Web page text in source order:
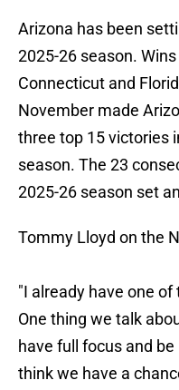
Arizona has been
2025-26 season.
Connecticut and
November made
three top 15 victories
season. The 23
2025-26 season set
Tommy Lloyd on the
"I already have one
One thing we talk
have full focus and
think we have a